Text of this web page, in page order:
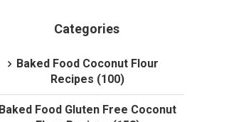
Categories
Baked Food Coconut Flour
Recipes (100)
Baked Food Gluten Free Coconut